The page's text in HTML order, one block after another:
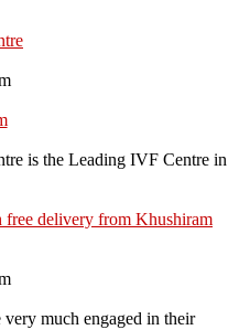
is the Leading IVF Centre in
delivery from Khushiram
very much engaged in their